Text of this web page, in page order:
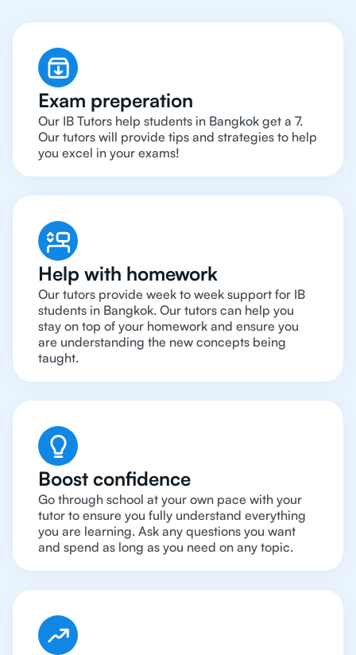
Exam preperation
Our IB Tutors help students in Bangkok get a 7.
Our tutors will provide tips and strategies to help
you excel in your exams!
Help with homework
Our tutors provide week to week support for IB
students in Bangkok. Our tutors can help you
stay on top of your homework and ensure you
are understanding the new concepts being
taught.
Boost confidence
Go through school at your own pace with your
tutor to ensure you fully understand everything
you are learning. Ask any questions you want
and spend as long as you need on any topic.